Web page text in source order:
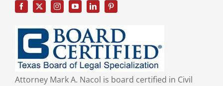
Attorney Mark A. Nacol is board certified in Civil